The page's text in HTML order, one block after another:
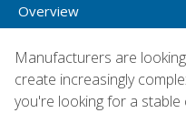
Overview
Manufacturers are
create increasingly
you're looking for a